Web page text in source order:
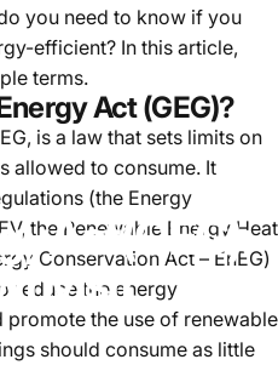
Act(GEG):
isit
you need to know if you
efficient? In this article,
terms.
Act (GEG)?
is a law that sets limits on
allowed to consume. It
(the Energy
the Renewable Energy Heat
Conservation Act – EnEG)
reduce the energy
the use of renewable
should consume as little